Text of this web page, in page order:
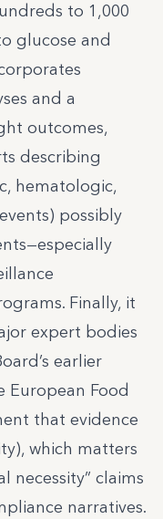
to 1,000
glucose and
and a
outcomes,
describing
hematologic,
possibly
Finally, it
expert bodies
earlier
European Food
that evidence
which matters
necessity” claims
narratives.